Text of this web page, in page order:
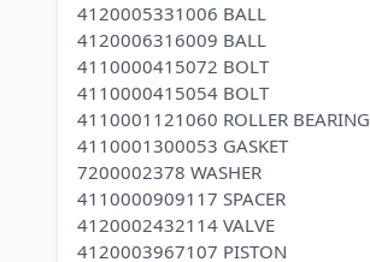
4120005331006 BALL
4120006316009 BALL
4110000415072 BOLT
4110000415054 BOLT
4110001121060 ROLLER BEARING
4110001300053 GASKET
7200002378 WASHER
4110000909117 SPACER
4120002432114 VALVE
4120003967107 PISTON